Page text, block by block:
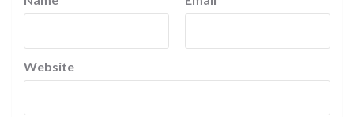
Website